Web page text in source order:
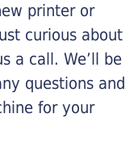
printer or
curious about
a call. We’ll be
questions and
for your